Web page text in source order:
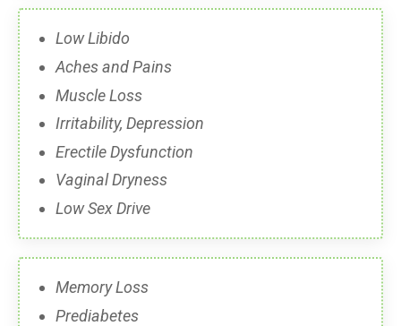
Low Libido
Aches and Pains
Muscle Loss
Irritability, Depression
Erectile Dysfunction
Vaginal Dryness
Low Sex Drive
Memory Loss
Prediabetes